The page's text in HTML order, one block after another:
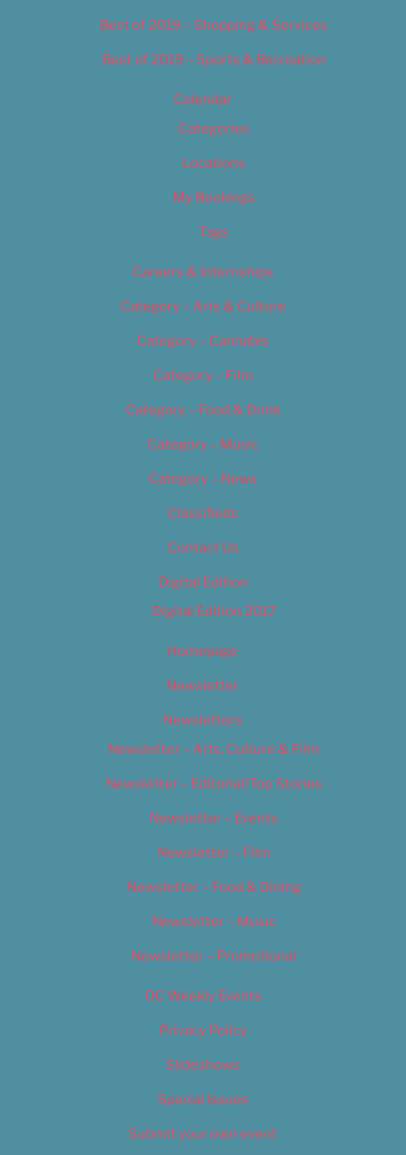
Best of 2019 – Shopping & Services
Best of 2019 – Sports & Recreation
Calendar
Categories
Locations
My Bookings
Tags
Careers & Internships
Category – Arts & Culture
Category – Cannabis
Category – Film
Category – Food & Drink
Category – Music
Category – News
Classifieds
Contact Us
Digital Edition
Digital Edition 2017
Homepage
Newsletter
Newsletters
Newsletter – Arts, Culture & Film
Newsletter – Editorial/Top Stories
Newsletter – Events
Newsletter – Film
Newsletter – Food & Dining
Newsletter – Music
Newsletter – Promotional
OC Weekly Events
Privacy Policy
Slideshows
Special Issues
Submit your own event